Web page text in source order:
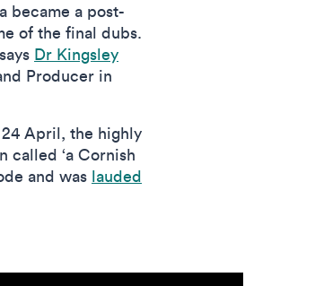
became a post-
of the final dubs.
Dr Kingsley
Producer in
April, the highly
called ‘a Cornish
and was lauded